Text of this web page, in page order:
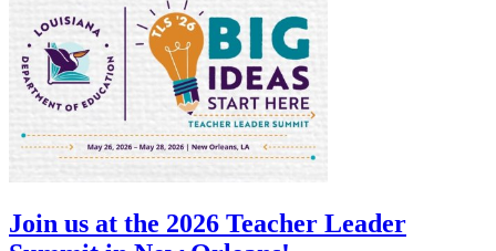
Join us at the 2026 Teacher Leader